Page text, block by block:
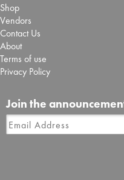
Shop
Vendors
Contact Us
About
Terms of use
Privacy Policy
Join the